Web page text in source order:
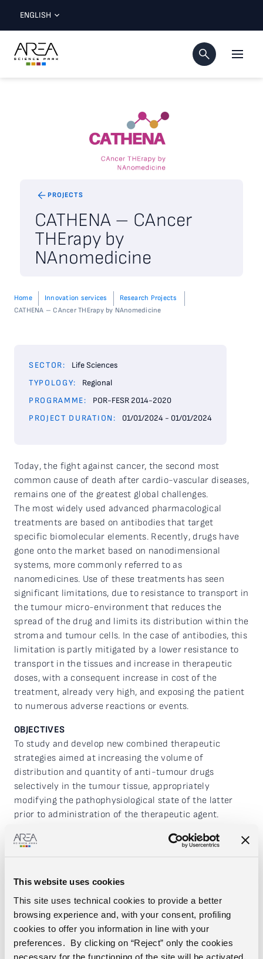
This website uses cookies
This site uses technical cookies to provide a better
browsing experience and, with your consent, profiling
cookies to offer you information in line with your
preferences. By clicking on “Reject” only the cookies
necessary for the functioning of the site will be activated.
ENGLISH
PROJECTS
CATHENA – CAncer
THErapy by
NAnomedicine
Home Innovation services
Research Projects
CATHENA – CAncer THErapy by NAnomedicine
SECTOR:
Life Sciences
TYPOLOGY:
Regional
PROGRAMME:
POR-FESR 2014-2020
PROJECT DURATION:
01/01/2024 - 01/01/2024
Today, the fight against cancer, the second most
common cause of death after cardio-vascular diseases,
remains one of the greatest global challenges.
The most widely used advanced pharmacological
treatments are based on antibodies that target
specific biomolecular elements. Recently, drugs have
gone onto the market based on nanodimensional
systems, more commonly referred to as
nanomedicines. Use of these treatments has seen
significant limitations, due to resistance to transport in
the tumour micro-environment that reduces the
spread of the drug and limits its distribution within the
stroma and tumour cells. In the case of antibodies, this
limitation is partly mitigated by a lower resistance to
transport in the tissues and increase in therapeutic
doses, with a consequent increase in cost of the
treatment, already very high, and exposing the patient
to numerous adverse reactions or events.
OBJECTIVES
To study and develop new combined therapeutic
strategies aimed at increasing the volume of
distribution and quantity of anti-tumour drugs
selectively in the tumour tissue, appropriately
modifying the pathophysiological state of the latter
prior to administration of the therapeutic agent.
possibility of using two different strategies aimed at
maximising selective accumulation in the areas
a pre-treatment based on application of radiation
focused on the target lesion